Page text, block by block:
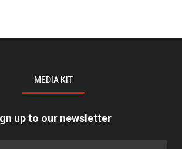
MEDIA KIT
up to our newsletter